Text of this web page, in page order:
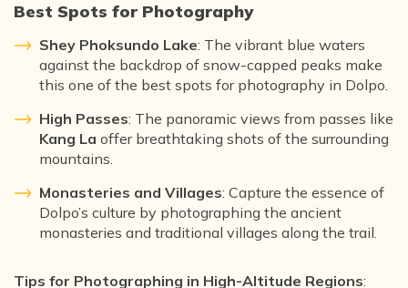
Best Spots for Photography
Shey Phoksundo Lake: The vibrant blue waters
against the backdrop of snow-capped peaks make
this one of the best spots for photography in Dolpo.
High Passes: The panoramic views from passes like
Kang La offer breathtaking shots of the surrounding
mountains.
Monasteries and Villages: Capture the essence of
Dolpo’s culture by photographing the ancient
monasteries and traditional villages along the trail.
Tips for Photographing in High-Altitude Regions: